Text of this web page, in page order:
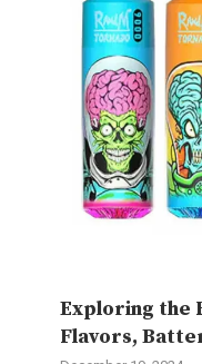
Exploring the
Flavors,